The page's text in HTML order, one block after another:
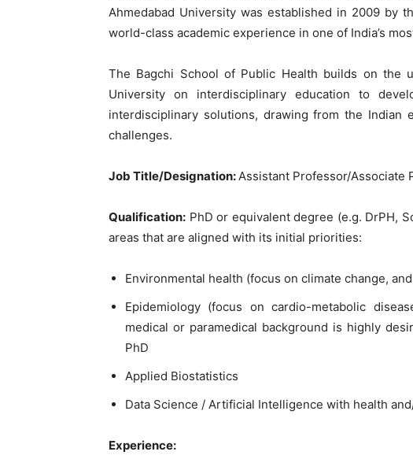
Ahmedabad University was established in 2009 by
world-class academic experience in one of India’s
The Bagchi School of Public Health builds on the
University on interdisciplinary education to
interdisciplinary solutions, drawing from the Indian
challenges.
Job Title/Designation:Assistant Professor/Associate
Qualification: PhD or equivalent degree (e.g. DrPH,
areas that are aligned with its initial priorities:
Environmental health (focus on climate change,
Epidemiology (focus on cardio-metabolic
medical or paramedical background is highly
PhD
Applied Biostatistics
Data Science / Artificial Intelligence with health
Experience: